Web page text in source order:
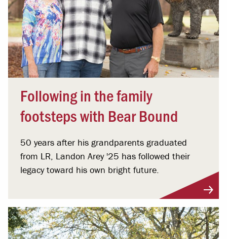
Following in the family
footsteps with Bear Bound
50 years after his grandparents graduated
from LR, Landon Arey '25 has followed their
legacy toward his own bright future.